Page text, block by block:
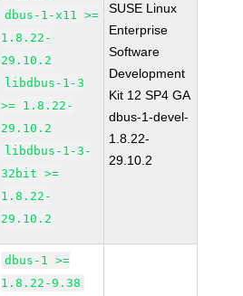
dbus-1-x11 >=
1.8.22-
29.10.2
libdbus-1-3
>= 1.8.22-
29.10.2
libdbus-1-3-
32bit >=
1.8.22-
29.10.2
SUSE Linux
Enterprise
Software
Development
Kit 12 SP4 GA
dbus-1-devel-
1.8.22-
29.10.2
dbus-1 >=
1.8.22-9.38